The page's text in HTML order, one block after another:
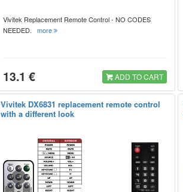
Vivitek Replacement Remote Control - NO CODES
NEEDED.more
13.1 € ADD TO CART
Vivitek DX6831 replacement remote control
with a different look